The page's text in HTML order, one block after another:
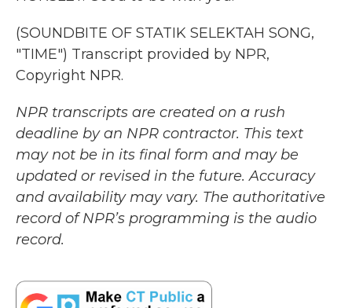
(SOUNDBITE OF STATIK SELEKTAH SONG,
"TIME") Transcript provided by NPR,
Copyright NPR.
NPR transcripts are created on a rush
deadline by an NPR contractor. This text
may not be in its final form and may be
updated or revised in the future. Accuracy
and availability may vary. The authoritative
record of NPR’s programming is the audio
record.